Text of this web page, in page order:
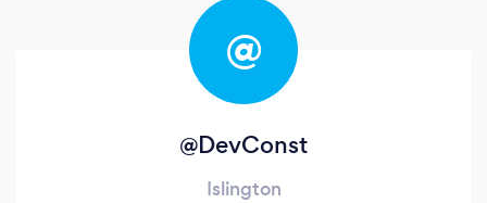
@
@DevConst
Islington